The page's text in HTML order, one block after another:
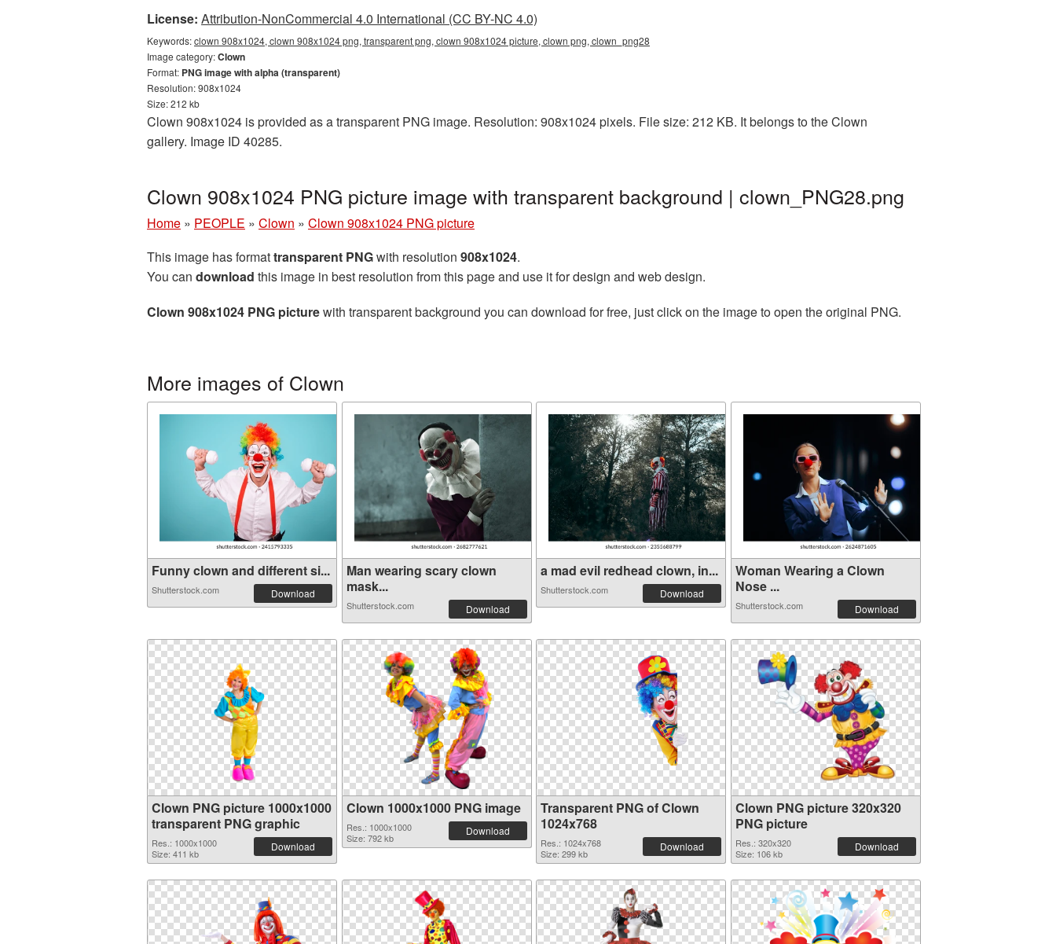
License: Attribution-NonCommercial 4.0 International (CC BY-NC 4.0)
Keywords:clown 908x1024, clown 908x1024 png, transparent png, clown 908x1024 picture, clown png, clown_png28
Image category:Clown
Format: PNG image with alpha (transparent)
Resolution: 908x1024
Size: 212 kb
Clown 908x1024 is provided as a transparent PNG image. Resolution: 908x1024 pixels. File size: 212 KB. It belongs to the Clown
gallery. Image ID 40285.
Clown 908x1024 PNG picture image with transparent background | clown_PNG28.png
Home » PEOPLE » Clown » Clown 908x1024 PNG picture
This image has formattransparent PNGwith resolution 908x1024.
You can download this image in best resolution from this page and use it for design and web design.
Clown 908x1024 PNG picturewith transparent background you can download for free, just click on the image to open the original PNG.
More images of Clown
Funny clown and different si...
Shutterstock.com Download
Man wearing scary clown
mask...
Shutterstock.com Download
a mad evil redhead clown, in...
Shutterstock.com Download
Woman Wearing a Clown
Nose ...
Shutterstock.com Download
Clown PNG picture 1000x1000
transparent PNG graphic
Res.: 1000x1000
Size: 411 kb
Download
Clown 1000x1000 PNG image
Res.: 1000x1000
Size: 792 kb
Download
Transparent PNG of Clown
1024x768
Res.: 1024x768
Size: 299 kb
Download
Clown PNG picture 320x320
PNG picture
Res.: 320x320
Size: 106 kb
Download